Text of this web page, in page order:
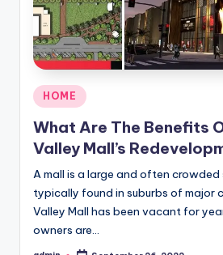
Posted
in
HOME
What Are The Benefits
Valley Mall’s
A mall is a large and often
typically found in suburbs of major
Valley Mall has been vacant for
owners are…